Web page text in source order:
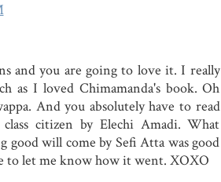
and you are going to love it. I really
as I loved Chimamanda's book. Oh
And you absolutely have to read
citizen by Elechi Amadi. What
good will come by Sefi Atta was good
to let me know how it went. XOXO